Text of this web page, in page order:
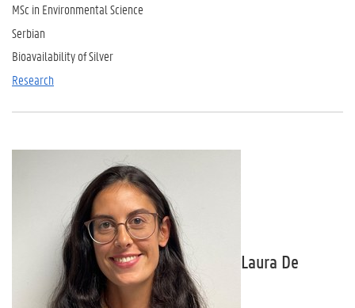
MSc in Environmental Science
Serbian
Bioavailability of Silver
Research
Laura De